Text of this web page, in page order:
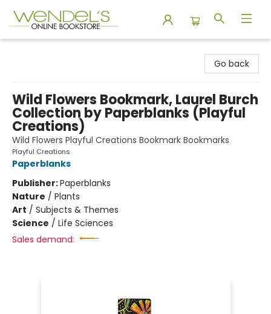
Go back
Wild Flowers Bookmark, Laurel Burch
Collection by Paperblanks (Playful
Creations)
Wild Flowers Playful Creations Bookmark Bookmarks
Playful Creations
Paperblanks
Publisher:Paperblanks
Nature / Plants
Art / Subjects & Themes
Science / Life Sciences
Sales demand: